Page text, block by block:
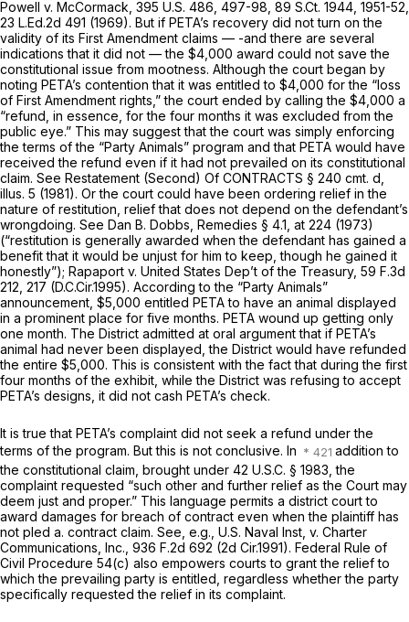
Powell v. McCormack, 395 U.S. 486, 497-98, 89 S.Ct. 1944, 1951-52,
23 L.Ed.2d 491 (1969). But if PETA’s recovery did not turn on the
validity of its First Amendment claims — -and there are several
indications that it did not — the $4,000 award could not save the
constitutional issue from mootness. Although the court began by
noting PETA’s contention that it was entitled to $4,000 for the “loss
of First Amendment rights,” the court ended by calling the $4,000 a
“refund, in essence, for the four months it was excluded from the
public eye.” This may suggest that the court was simply enforcing
the terms of the “Party Animals” program and that PETA would have
received the refund even if it had not prevailed on its constitutional
claim. See Restatement (Second) Of CONTRACTS § 240 cmt. d,
illus. 5 (1981). Or the court could have been ordering relief in the
nature of restitution, relief that does not depend on the defendant’s
wrongdoing. See Dan B. Dobbs, Remedies § 4.1, at 224 (1973)
(“restitution is generally awarded when the defendant has gained a
benefit that it would be unjust for him to keep, though he gained it
honestly”); Rapaport v. United States Dep’t of the Treasury, 59 F.3d
212, 217 (D.C.Cir.1995). According to the “Party Animals”
announcement, $5,000 entitled PETA to have an animal displayed
in a prominent place for five months. PETA wound up getting only
one month. The District admitted at oral argument that if PETA’s
animal had never been displayed, the District would have refunded
the entire $5,000. This is consistent with the fact that during the first
four months of the exhibit, while the District was refusing to accept
PETA’s designs, it did not cash PETA’s check.
It is true that PETA’s complaint did not seek a refund under the
terms of the program. But this is not conclusive. In
addition to
the constitutional claim, brought under 42 U.S.C. § 1983 , the
complaint requested “such other and further relief as the Court may
deem just and proper.” This language permits a district court to
award damages for breach of contract even when the plaintiff has
not pled a. contract claim. See, e.g., U.S. Naval Inst, v. Charter
Communications, Inc., 936 F.2d 692 (2d Cir.1991). Federal Rule of
Civil Procedure 54(c) also empowers courts to grant the relief to
which the prevailing party is entitled, regardless whether the party
specifically requested the relief in its complaint.